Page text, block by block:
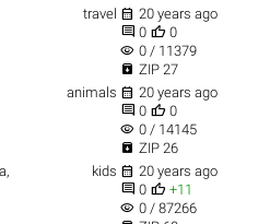
travel  20 years ago
 0  0
visibility 0 / 11379
 ZIP 27
animals  20 years ago
 0  0
visibility 0 / 14145
 ZIP 26
kids  20 years ago
 0  +11
visibility 0 / 87266